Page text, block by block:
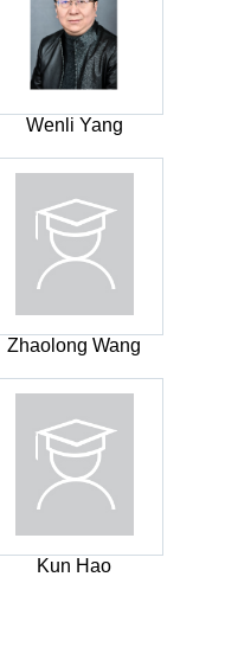
Wenli Yang
Zhaolong Wang
Kun Hao